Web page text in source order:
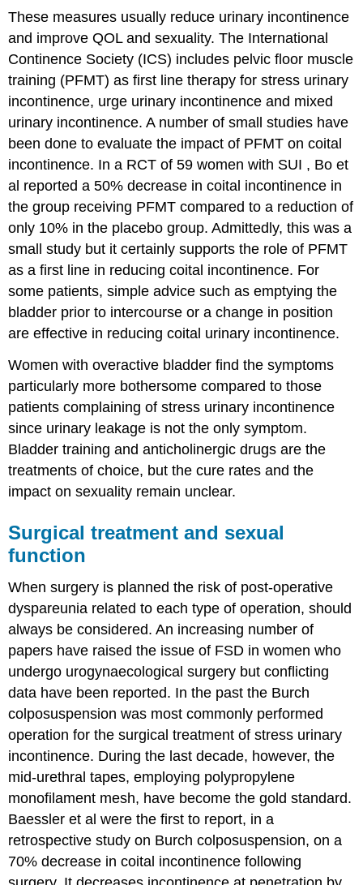
These measures usually reduce urinary incontinence
and improve QOL and sexuality. The International
Continence Society (ICS) includes pelvic floor muscle
training (PFMT) as first line therapy for stress urinary
incontinence, urge urinary incontinence and mixed
urinary incontinence. A number of small studies have
been done to evaluate the impact of PFMT on coital
incontinence. In a RCT of 59 women with SUI , Bo et
al reported a 50% decrease in coital incontinence in
the group receiving PFMT compared to a reduction of
only 10% in the placebo group. Admittedly, this was a
small study but it certainly supports the role of PFMT
as a first line in reducing coital incontinence. For
some patients, simple advice such as emptying the
bladder prior to intercourse or a change in position
are effective in reducing coital urinary incontinence.
Women with overactive bladder find the symptoms
particularly more bothersome compared to those
patients complaining of stress urinary incontinence
since urinary leakage is not the only symptom.
Bladder training and anticholinergic drugs are the
treatments of choice, but the cure rates and the
impact on sexuality remain unclear.
Surgical treatment and sexual
function
When surgery is planned the risk of post-operative
dyspareunia related to each type of operation, should
always be considered. An increasing number of
papers have raised the issue of FSD in women who
undergo urogynaecological surgery but conflicting
data have been reported. In the past the Burch
colposuspension was most commonly performed
operation for the surgical treatment of stress urinary
incontinence. During the last decade, however, the
mid-urethral tapes, employing polypropylene
monofilament mesh, have become the gold standard.
Baessler et al were the first to report, in a
retrospective study on Burch colposuspension, on a
70% decrease in coital incontinence following